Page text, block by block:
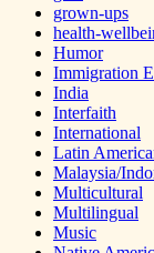
grown-ups
health-
Humor
Immigration
India
Interfaith
International
Latin
Malaysia/
Multicultural
Multilingual
Music